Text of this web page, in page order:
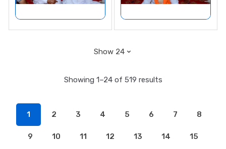
Showing 1–24 of 519 results
1 2 3 4 5 6 7 8
9 10 11 12 13 14 15